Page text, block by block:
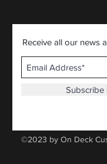
Receive all our news
Subscribe
©2023 by On Deck